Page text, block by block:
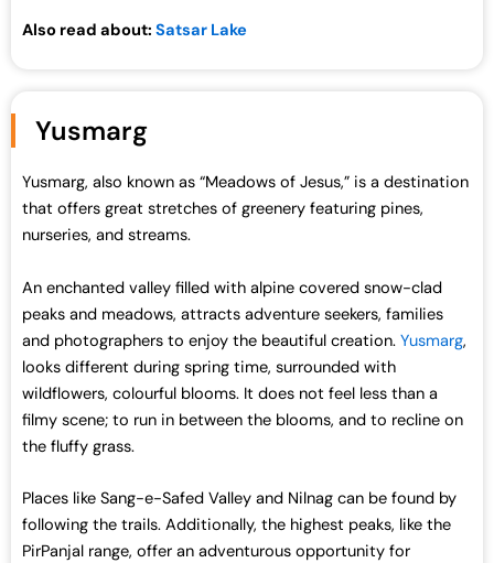
Also read about: Satsar Lake
Yusmarg
Yusmarg, also known as “Meadows of Jesus,” is a destination
that offers great stretches of greenery featuring pines,
nurseries, and streams.
An enchanted valley filled with alpine covered snow-clad
peaks and meadows, attracts adventure seekers, families
and photographers to enjoy the beautiful creation. Yusmarg,
looks different during spring time, surrounded with
wildflowers, colourful blooms. It does not feel less than a
filmy scene; to run in between the blooms, and to recline on
the fluffy grass.
Places like Sang-e-Safed Valley and Nilnag can be found by
following the trails. Additionally, the highest peaks, like the
PirPanjal range, offer an adventurous opportunity for